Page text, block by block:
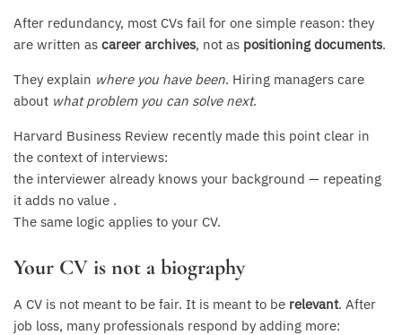
After redundancy, most CVs fail for one simple reason: they
are written as career archives, not as positioning documents.
They explain where you have been. Hiring managers care
about what problem you can solve next.
Harvard Business Review recently made this point clear in
the context of interviews:
the interviewer already knows your background — repeating
it adds no value .
The same logic applies to your CV.
Your CV is not a biography
A CV is not meant to be fair. It is meant to be relevant. After
job loss, many professionals respond by adding more: